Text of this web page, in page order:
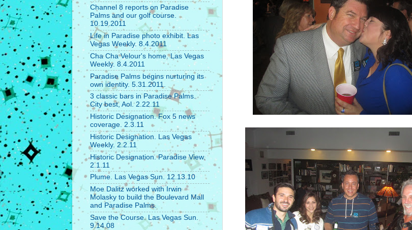
Channel 8 reports on Paradise
Palms and our golf course.
10.19.2011
Life in Paradise photo exhibit. Las
Vegas Weekly. 8.4.2011
Cha Cha Velour's home. Las Vegas
Weekly. 8.4.2011
Paradise Palms begins nurturing its
own identity. 5.31.2011.
3 classic bars in Paradise Palms.
City best, Aol. 2.22.11
Historic Designation. Fox 5 news
coverage. 2.3.11
Historic Designation. Las Vegas
Weekly. 2.2.11
Historic Designation. Paradise View.
2.1.11
Plume. Las Vegas Sun. 12.13.10
Moe Dalitz worked with Irwin
Molasky to build the Boulevard Mall
and Paradise Palms.
Save the Course. Las Vegas Sun.
9.14.08